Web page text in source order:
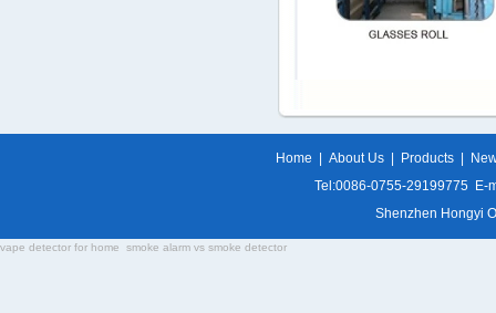
Home About Us Products
Tel:0086-0755-29199775 E-
Shenzhen Hongyi
vape detector for home smoke alarm vs smoke detector